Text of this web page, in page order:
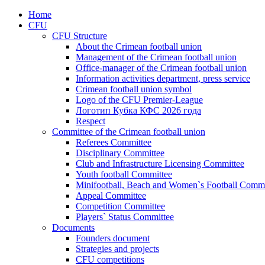
Home
CFU
CFU Structure
About the Crimean football union
Management of the Crimean football union
Office-manager of the Crimean football union
Information activities department, press service
Crimean football union symbol
Logo of the CFU Premier-League
Логотип Кубка КФС 2026 года
Respect
Committee of the Crimean football union
Referees Committee
Disciplinary Committee
Club and Infrastructure Licensing Committee
Youth football Committee
Minifootball, Beach and Women`s Football
Appeal Committee
Competition Committee
Players` Status Committee
Documents
Founders document
Strategies and projects
CFU competitions